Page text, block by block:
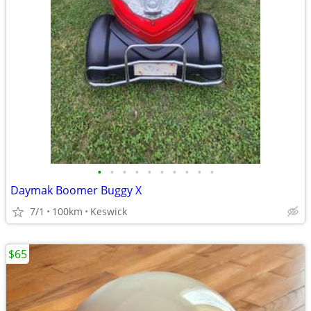
• • • • • • • • • •
Daymak Boomer Buggy X
7/1 100km Keswick
$65